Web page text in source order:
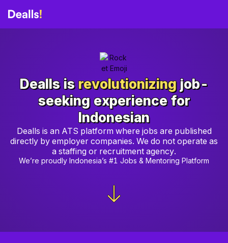
Dealls is revolutionizing job-
seeking experience for
Indonesian
Dealls is an ATS platform where jobs are published
directly by employer companies. We do not operate as
a staffing or recruitment agency.
We’re proudly Indonesia’s #1 Jobs & Mentoring Platform